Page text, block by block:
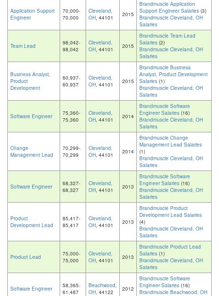
Application Support
Engineer
70,000-
70,000
Cleveland,
OH, 44101 2015
Brandmuscle Application
Support Engineer Salaries (3)
Brandmuscle Cleveland, OH
Salaries
Team Lead
98,042-
98,042
Cleveland,
OH, 44101 2015
Brandmuscle Team Lead
Salaries (2)
Brandmuscle Cleveland, OH
Salaries
Business Analyst,
Product
Development
60,937-
60,937
Cleveland,
OH, 44101 2015
Brandmuscle Business
Analyst, Product Development
Salaries (1)
Brandmuscle Cleveland, OH
Salaries
Software Engineer
75,360-
75,360
Cleveland,
OH, 44101 2014
Brandmuscle Software
Engineer Salaries (16)
Brandmuscle Cleveland, OH
Salaries
Change
Management Lead
70,299-
70,299
Cleveland,
OH, 44101 2014
Brandmuscle Change
Management Lead Salaries
(1)
Brandmuscle Cleveland, OH
Salaries
Software Engineer
68,327-
68,327
Cleveland,
OH, 44101 2013
Brandmuscle Software
Engineer Salaries (16)
Brandmuscle Cleveland, OH
Salaries
Product
Development Lead
85,417-
85,417
Cleveland,
OH, 44101 2013
Brandmuscle Product
Development Lead Salaries
(4)
Brandmuscle Cleveland, OH
Salaries
Product Lead
75,000-
75,000
Cleveland,
OH, 44101 2013
Brandmuscle Product Lead
Salaries (1)
Brandmuscle Cleveland, OH
Salaries
Software Engineer
58,365-
61,487
Beachwood,
OH, 44122 2012
Brandmuscle Software
Engineer Salaries (16)
Brandmuscle Beachwood, OH